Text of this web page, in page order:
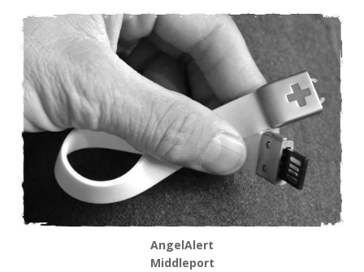
AngelAlert
Middleport